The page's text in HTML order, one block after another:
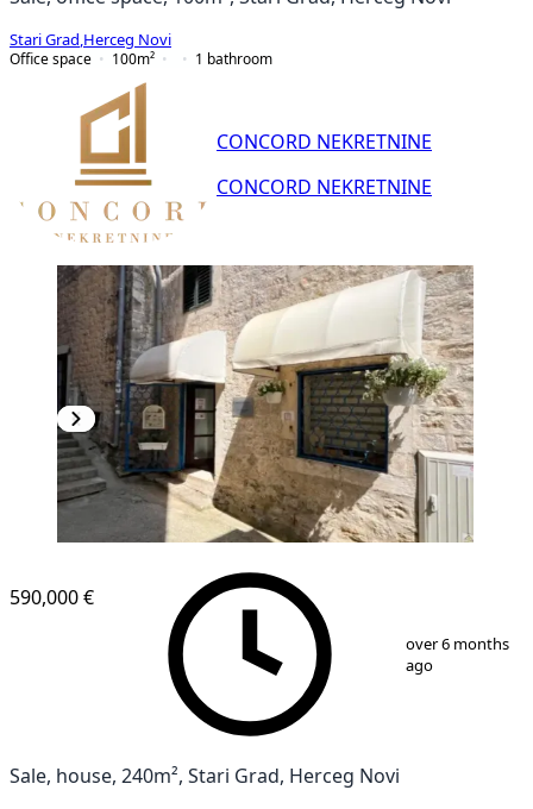
Stari Grad Herceg Novi
Office space
100m² 1 bathroom
CONCORD NEKRETNINE
CONCORD NEKRETNINE
13
590,000 €
over 6 months
ago
Sale, house, 240m², Stari Grad, Herceg Novi